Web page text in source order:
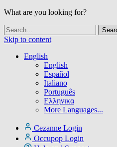
What are you looking for?
Skip to content
English
English
Español
Italiano
Português
Ελληνικα
More Languages...
Cezanne Login
Occupop Login